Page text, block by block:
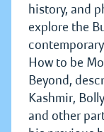
history, and
explore the
How to be
Beyond,
Kashmir,
and other